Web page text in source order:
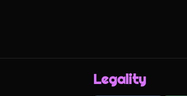
Legality